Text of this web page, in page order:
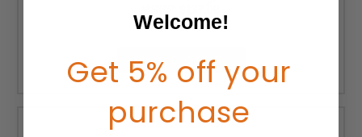
$112.00
CHOOSE OPTIONS
Welcome!
Get 5% off your
purchase